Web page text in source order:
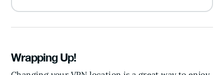
Wrapping Up!